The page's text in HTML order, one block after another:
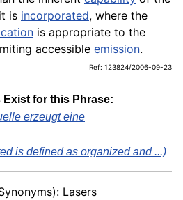
is incorporated, where the
is appropriate to the
accessible emission.
Ref: 123824/2006-09-23
Exist for this Phrase:
erzeugt eine
is defined as organized and ...)
Lasers